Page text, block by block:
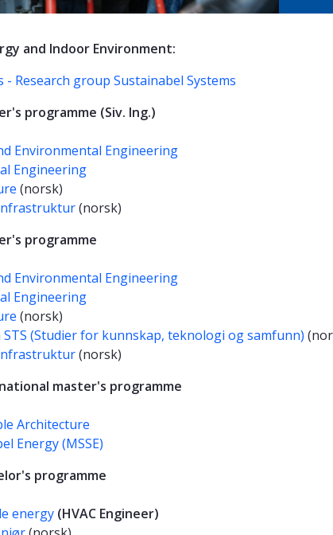
and Indoor Environment:
- Research group Sustainabel Systems
programme (Siv. Ing.)
Environmental Engineering
Engineering
(norsk)
(norsk)
programme
Environmental Engineering
Engineering
(norsk)
(Studier for kunnskap, teknologi og samfunn)
(norsk)
master's programme
Architecture
Energy (MSSE)
programme
energy (HVAC Engineer)